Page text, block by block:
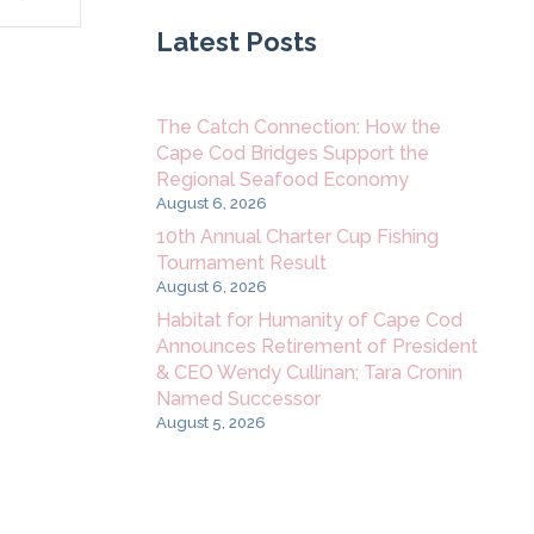
Latest Posts
The Catch Connection: How the
Cape Cod Bridges Support the
Regional Seafood Economy
August 6, 2026
10th Annual Charter Cup Fishing
Tournament Result
August 6, 2026
Habitat for Humanity of Cape Cod
Announces Retirement of President
& CEO Wendy Cullinan; Tara Cronin
Named Successor
August 5, 2026